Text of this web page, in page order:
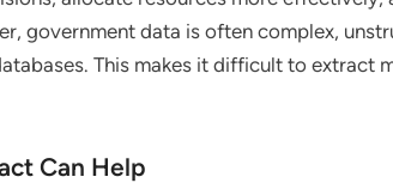
government data is often complex,
This makes it difficult to extract
Can Help